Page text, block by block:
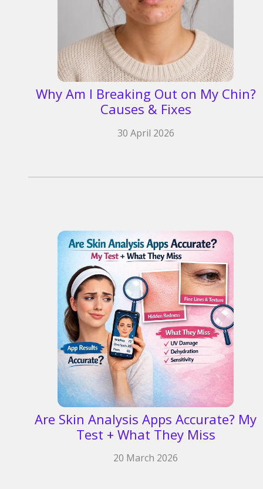
Why Am I Breaking Out on My Chin?
Causes & Fixes
30 April 2026
Are Skin Analysis Apps Accurate? My
Test + What They Miss
20 March 2026